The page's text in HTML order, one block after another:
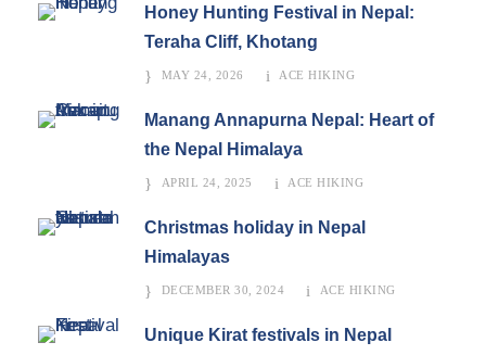
Honey Hunting Festival in Nepal:
Teraha Cliff, Khotang
MAY 24, 2026 ACE HIKING
Manang Annapurna Nepal: Heart of
the Nepal Himalaya
APRIL 24, 2025 ACE HIKING
Christmas holiday in Nepal
Himalayas
DECEMBER 30, 2024 ACE HIKING
Unique Kirat festivals in Nepal